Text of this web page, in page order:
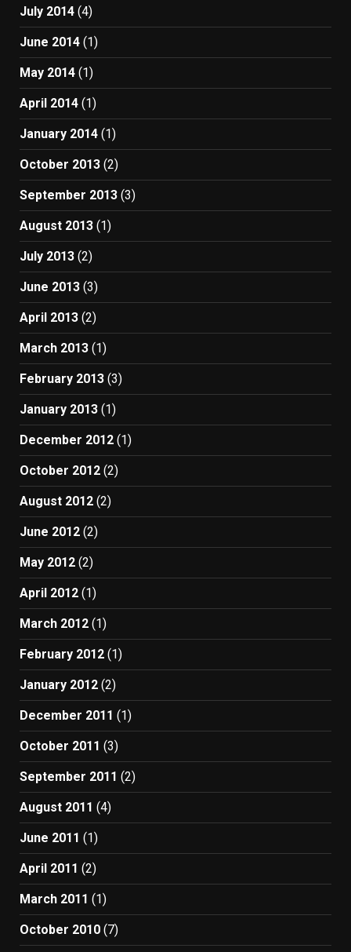
July 2014 (4)
June 2014 (1)
May 2014 (1)
April 2014 (1)
January 2014 (1)
October 2013 (2)
September 2013 (3)
August 2013 (1)
July 2013 (2)
June 2013 (3)
April 2013 (2)
March 2013 (1)
February 2013 (3)
January 2013 (1)
December 2012 (1)
October 2012 (2)
August 2012 (2)
June 2012 (2)
May 2012 (2)
April 2012 (1)
March 2012 (1)
February 2012 (1)
January 2012 (2)
December 2011 (1)
October 2011 (3)
September 2011 (2)
August 2011 (4)
June 2011 (1)
April 2011 (2)
March 2011 (1)
October 2010 (7)